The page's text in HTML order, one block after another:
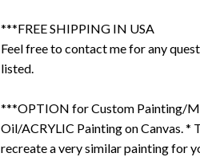
***FREE SHIPPING IN USA
Feel free to contact me for any
listed.
***OPTION for Custom Painting/
Oil/ACRYLIC Painting on Canvas. *
recreate a very similar painting for